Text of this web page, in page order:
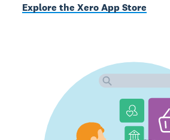
Explore the Xero App Store